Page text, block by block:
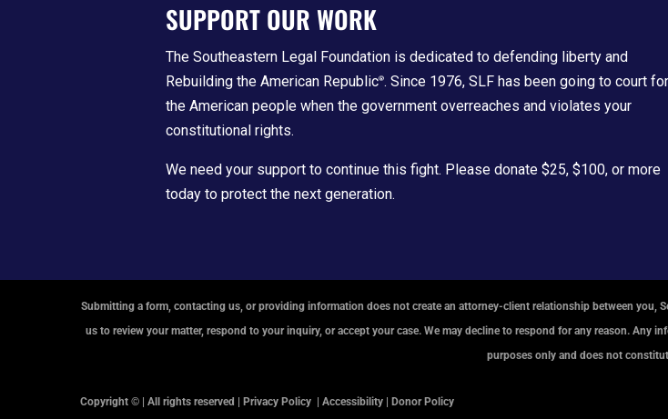
SUPPORT OUR WORK
The Southeastern Legal Foundation is dedicated to defending liberty and
Rebuilding the American Republic®. Since 1976, SLF has been going to court for
the American people when the government overreaches and violates your
constitutional rights.
We need your support to continue this fight. Please donate $25, $100, or more
today to protect the next generation.
Submitting a form, contacting us, or providing information does not create an attorney-client relationship between
us to review your matter, respond to your inquiry, or accept your case. We may decline to respond for any reason.
purposes only and does not
Copyright © | All rights reserved | Privacy Policy | Accessibility | Donor Policy